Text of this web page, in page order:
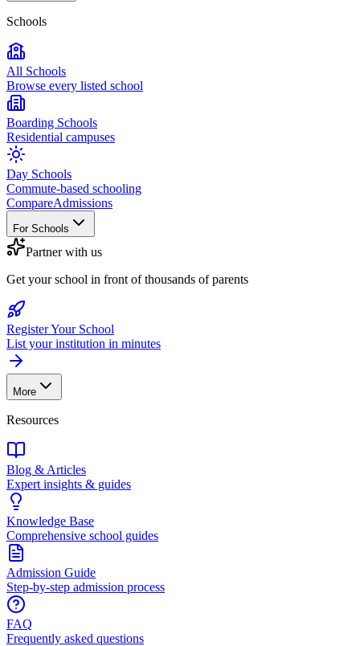
Schools
All Schools
Browse every listed school
Boarding Schools
Residential campuses
Day Schools
Commute-based schooling
CompareAdmissions
For Schools
Partner with us
Get your school in front of thousands of parents
Register Your School
List your institution in minutes
More
Resources
Blog & Articles
Expert insights & guides
Knowledge Base
Comprehensive school guides
Admission Guide
Step-by-step admission process
FAQ
Frequently asked questions